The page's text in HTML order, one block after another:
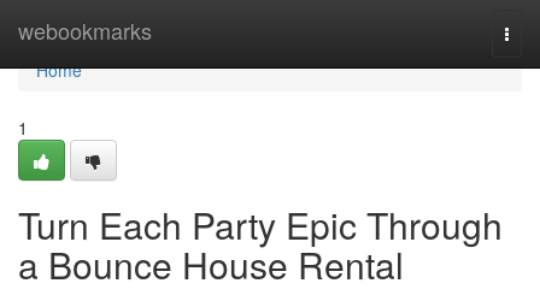
webookmarks
Home
Home
1
Turn Each Party Epic Through
a Bounce House Rental